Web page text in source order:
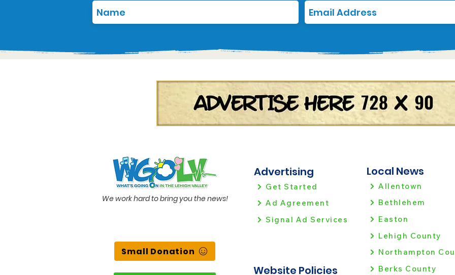
We work hard to bring you the news!
Small Donation
Advertising
Get Started
Ad Agreement
Signal Ad Services
Website Policies
Local News
Allentown
Bethlehem
Easton
Lehigh County
Northampton
Berks County